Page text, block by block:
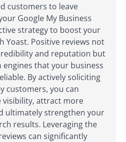
customers to leave
Google My Business
strategy to boost your
Yoast. Positive reviews not
and reputation but
engines that your business
By actively soliciting
customers, you can
attract more
ultimately strengthen your
results. Leveraging the
can significantly